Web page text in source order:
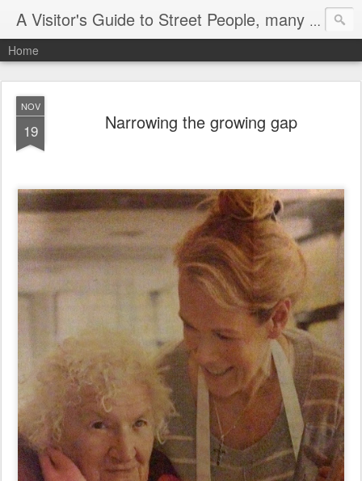
A Visitor's Guide to Street People, many without a home
Home
NOV
19 Narrowing the growing gap